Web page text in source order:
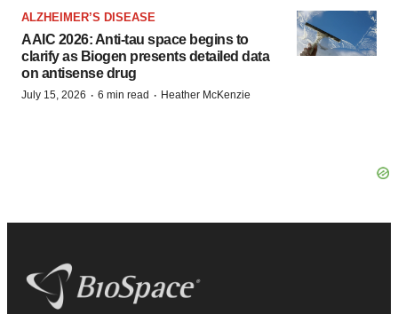
ALZHEIMER’S DISEASE
AAIC 2026: Anti-tau space begins to
clarify as Biogen presents detailed data
on antisense drug
July 15, 2026 · 6 min read · Heather McKenzie